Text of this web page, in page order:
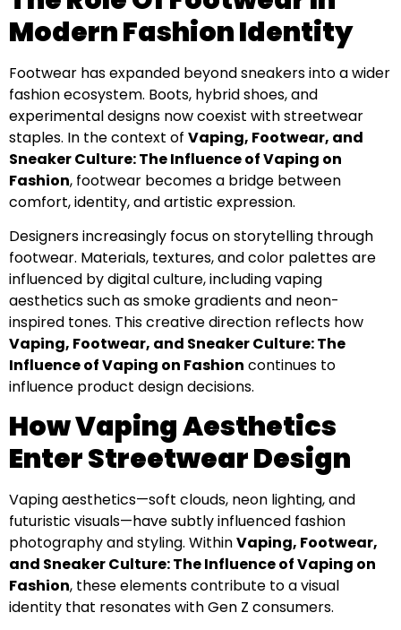
Modern Fashion Identity
Footwear has expanded beyond sneakers into a wider
fashion ecosystem. Boots, hybrid shoes, and
experimental designs now coexist with streetwear
staples. In the context of Vaping, Footwear, and
Sneaker Culture: The Influence of Vaping on
Fashion, footwear becomes a bridge between
comfort, identity, and artistic expression.
Designers increasingly focus on storytelling through
footwear. Materials, textures, and color palettes are
influenced by digital culture, including vaping
aesthetics such as smoke gradients and neon-
inspired tones. This creative direction reflects how
Vaping, Footwear, and Sneaker Culture: The
Influence of Vaping on Fashion continues to
influence product design decisions.
How Vaping Aesthetics
Enter Streetwear Design
Vaping aesthetics—soft clouds, neon lighting, and
futuristic visuals—have subtly influenced fashion
photography and styling. WithinVaping, Footwear,
and Sneaker Culture: The Influence of Vaping on
Fashion, these elements contribute to a visual
identity that resonates with Gen Z consumers.